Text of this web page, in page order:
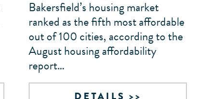
Bakersfield’s housing market
ranked as the fifth most affordable
out of 100 cities, according to the
August housing affordability
report…
DETAILS